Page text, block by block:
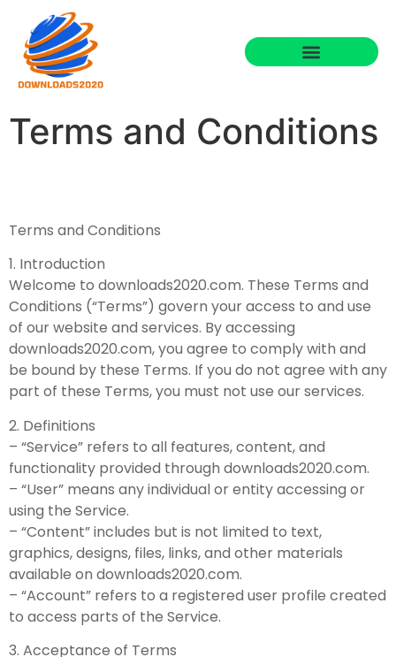
Terms and Conditions
Terms and Conditions
1. Introduction
Welcome to downloads2020.com. These Terms and
Conditions (“Terms”) govern your access to and use
of our website and services. By accessing
downloads2020.com, you agree to comply with and
be bound by these Terms. If you do not agree with any
part of these Terms, you must not use our services.
2. Definitions
– “Service” refers to all features, content, and
functionality provided through downloads2020.com.
– “User” means any individual or entity accessing or
using the Service.
– “Content” includes but is not limited to text,
graphics, designs, files, links, and other materials
available on downloads2020.com.
– “Account” refers to a registered user profile created
to access parts of the Service.
3. Acceptance of Terms